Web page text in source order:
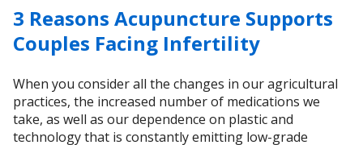
3 Reasons Acupuncture Supports
Couples Facing Infertility
When you consider all the changes in our agricultural
practices, the increased number of medications we
take, as well as our dependence on plastic and
technology that is constantly emitting low-grade